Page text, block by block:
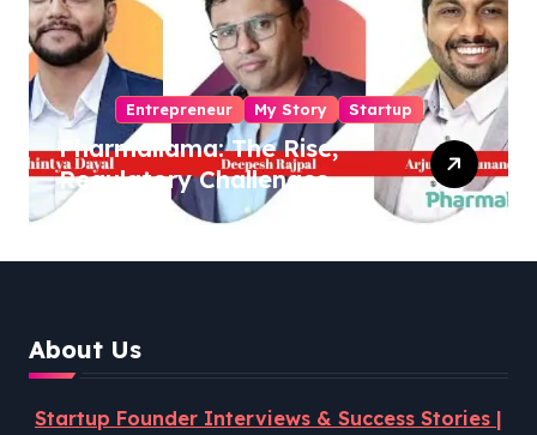
Entrepreneur My Story Startup
Pharmallama: The Rise,
Regulatory Challenges,
and Lessons from Shark
About Us
Startup Founder Interviews & Success Stories |